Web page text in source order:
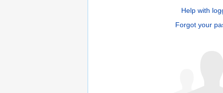
Help with
Forgot your